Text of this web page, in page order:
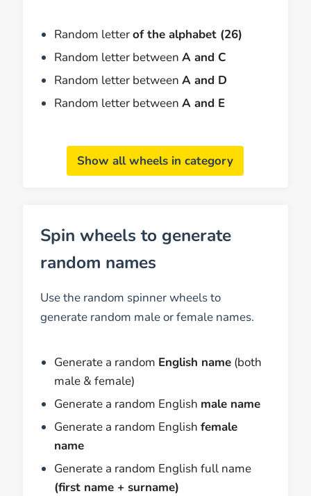
Random letterof the alphabet (26)
Random letter betweenA and C
Random letter betweenA and D
Random letter betweenA and E
Show all wheels in category
Spin wheels to generate
random names
Use the random spinner wheels to
generate random male or female names.
Generate a random English name (both
male & female)
Generate a random English male name
Generate a random Englishfemale
name
Generate a random English full name
(first name + surname)